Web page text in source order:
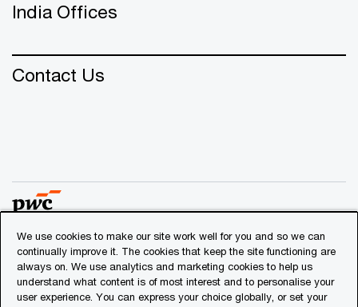
India Offices
Contact Us
© 2018 - 2026 PwC. All rights reserved. PwC refers to the
PwC network and/or one or more of its member firms, each
of which is a separate legal entity. Please see
We use cookies to make our site work well for you and so we can
continually improve it. The cookies that keep the site functioning are
always on. We use analytics and marketing cookies to help us
understand what content is of most interest and to personalise your
user experience. You can express your choice globally, or set your